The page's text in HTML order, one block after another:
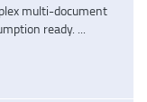
multi-document
ready. ...